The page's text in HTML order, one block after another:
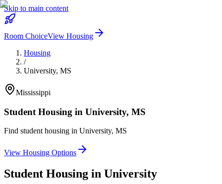
Skip to main content
Room ChoiceView Housing
Housing
/
University, MS
Mississippi
Student Housing in University, MS
Find student housing in University, MS
View Housing Options
Student Housing in University